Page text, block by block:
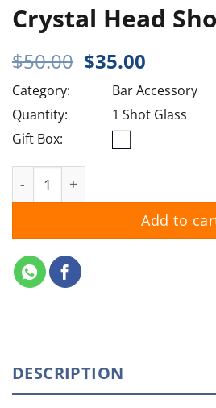
Crystal Head
$50.00 Original
price
was:
$50.00.
$35.00
is:
$35.00.
Category:
Bar Accessory
Quantity:
1 Shot Glass
Gift Box:
Add to
DESCRIPTION